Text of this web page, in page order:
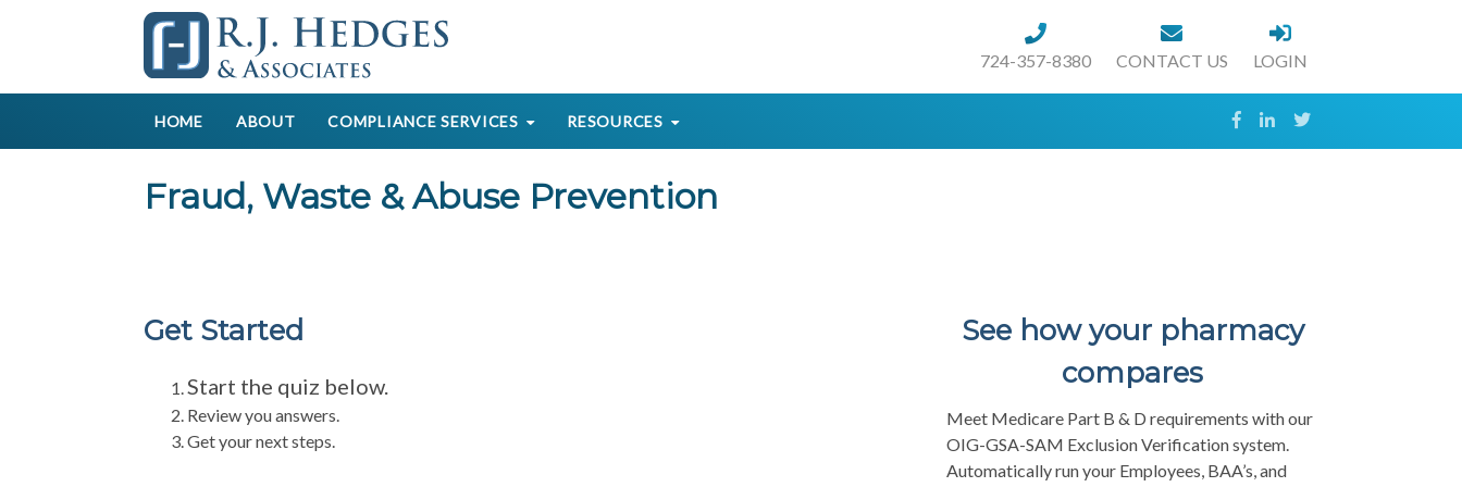
724-357-8380 CONTACT US LOGIN
HOME ABOUT COMPLIANCE SERVICES RESOURCES
Fraud, Waste & Abuse Prevention
Get Started
Start the quiz below.
Review you answers.
Get your next steps.
See how your pharmacy
compares
Meet Medicare Part B & D requirements with our
OIG-GSA-SAM Exclusion Verification system.
Automatically run your Employees, BAA’s, and